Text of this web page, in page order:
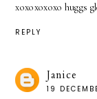
xoxoxoxoxo huggs
REPLY
Janice
19